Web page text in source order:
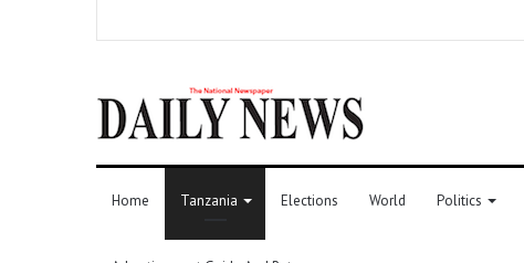
Home Tanzania Elections World Politics